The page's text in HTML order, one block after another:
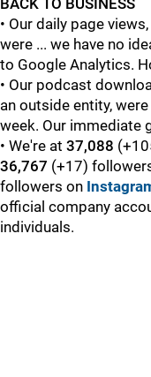
BACK TO BUSINESS
• Our daily page
were ... we have no
to Google Analytics.
• Our podcast
an outside entity, were
week. Our immediate
• We're at 37,088
36,767 (+17)
followers on
official company
individuals.